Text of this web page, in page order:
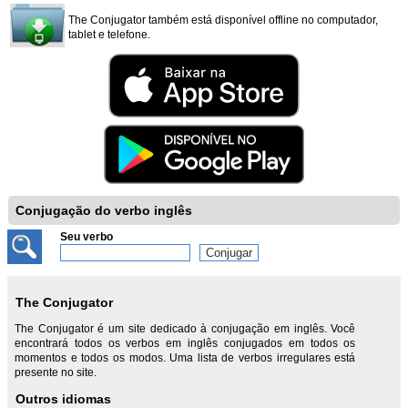
The Conjugator também está disponível offline no computador,
tablet e telefone.
Conjugação do verbo inglês
Seu verbo
The Conjugator
The Conjugator é um site dedicado à conjugação em inglês. Você
encontrará todos os verbos em inglês conjugados em todos os
momentos e todos os modos. Uma lista de verbos irregulares está
presente no site.
Outros idiomas